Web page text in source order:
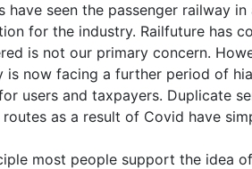
have seen the passenger railway
for the industry. Railfuture has
is not our primary concern.
is now facing a further period of
users and taxpayers. Duplicate
as a result of Covid have
most people support the idea